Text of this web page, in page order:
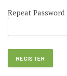
Repeat Password